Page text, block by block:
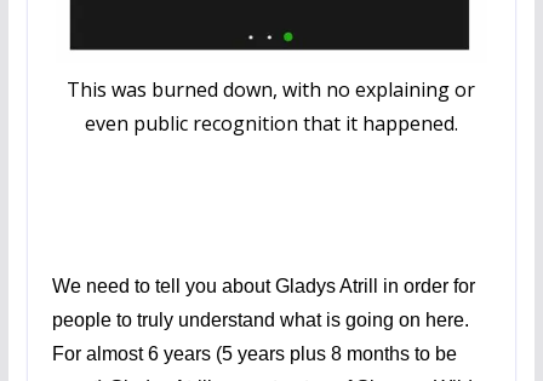
This was burned down, with no explaining or
even public recognition that it happened.
We need to tell you about Gladys Atrill in order for
people to truly understand what is going on here.
For almost 6 years (5 years plus 8 months to be